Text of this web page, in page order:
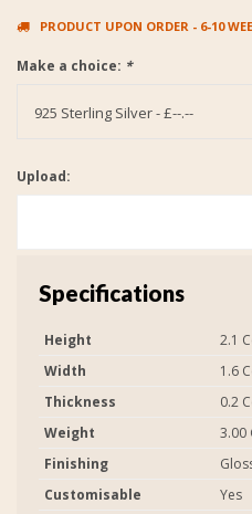
PRODUCT UPON ORDER - 6-10
Make a choice: *
925 Sterling Silver - £--.--
Upload:
Specifications
Height
2.1
Width
1.6
Thickness
0.2
Weight
3.00
Finishing
Customisable
Yes